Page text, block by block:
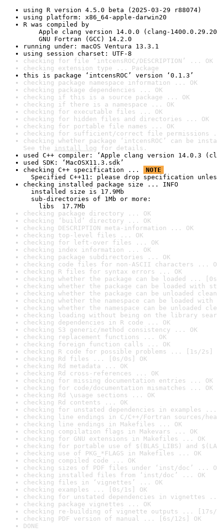
using R version 4.5.0 beta (2025-03-29 r88074)
using platform: x86_64-apple-darwin20
R was compiled by
Apple clang version 14.0.0 (clang-
GNU Fortran (GCC) 14.2.0
running under: macOS Ventura 13.3.1
using session charset: UTF-8
checking for file ‘intcensROC/DESCRIPTION’ ... OK
checking extension type ... Package
this is package ‘intcensROC’ version ‘0.1.3’
checking package namespace information ... OK
checking package dependencies ... OK
checking if this is a source package ... OK
checking if there is a namespace ... OK
checking for executable files ... OK
checking for hidden files and directories ... OK
checking for portable file names ... OK
checking for sufficient/correct file permissions
checking whether package ‘intcensROC’ can be
See the install log for details.
used C++ compiler: ‘Apple clang version 14.0.3
used SDK: ‘MacOSX11.3.sdk’
checking C++ specification ...
NOTE
Specified C++11: please drop specification
checking installed package size ... INFO
installed size is 17.9Mb
sub-directories of 1Mb or more:
libs  17.7Mb
checking package directory ... OK
checking ‘build’ directory ... OK
checking DESCRIPTION meta-information ... OK
checking top-level files ... OK
checking for left-over files ... OK
checking index information ... OK
checking package subdirectories ... OK
checking code files for non-ASCII characters ...
checking R files for syntax errors ... OK
checking whether the package can be loaded ...
checking whether the package can be loaded with
checking whether the package can be unloaded
checking whether the namespace can be loaded
checking whether the namespace can be unloaded
checking loading without being on the library
checking dependencies in R code ... OK
checking S3 generic/method consistency ... OK
checking replacement functions ... OK
checking foreign function calls ... OK
checking R code for possible problems ... [1s/2s]
checking Rd files ... [0s/0s] OK
checking Rd metadata ... OK
checking Rd cross-references ... OK
checking for missing documentation entries ... OK
checking for code/documentation mismatches ... OK
checking Rd \usage sections ... OK
checking Rd contents ... OK
checking for unstated dependencies in examples ...
checking line endings in C/C++/Fortran sources/
checking line endings in Makefiles ... OK
checking compilation flags in Makevars ... OK
checking for GNU extensions in Makefiles ... OK
checking for portable use of $(BLAS_LIBS) and
checking use of PKG_*FLAGS in Makefiles ... OK
checking compiled code ... OK
checking sizes of PDF files under ‘inst/doc’ ...
checking installed files from ‘inst/doc’ ... OK
checking files in ‘vignettes’ ... OK
checking examples ... [0s/1s] OK
checking for unstated dependencies in vignettes
checking package vignettes ... OK
checking re-building of vignette outputs ... [17s/
checking PDF version of manual ... [6s/12s] OK
DONE